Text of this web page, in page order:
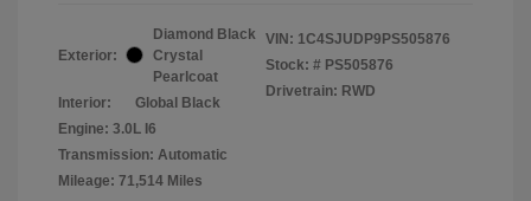
Exterior:
Diamond Black
Crystal
Pearlcoat
Interior:
Global Black
Engine: 3.0L I6
Transmission: Automatic
Mileage: 71,514 Miles
VIN: 1C4SJUDP9PS505876
Stock: # PS505876
Drivetrain: RWD